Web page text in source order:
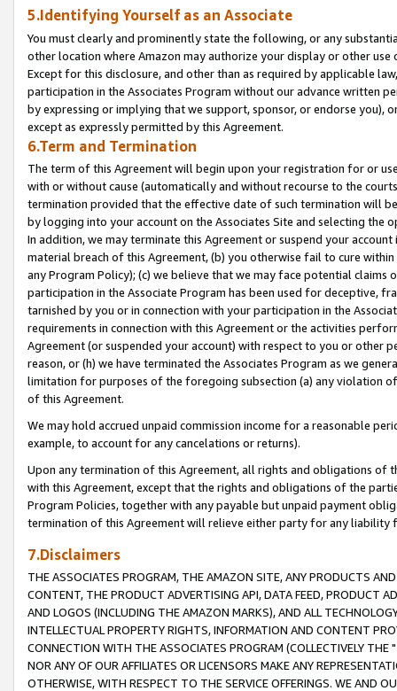
5.Identifying Yourself as an Associate
You must clearly and prominently state the following, or any
other location where Amazon may authorize your display or other
Except for this disclosure, and other than as required by applicable
participation in the Associates Program without our advance written
by expressing or implying that we support, sponsor, or endorse you),
except as expressly permitted by this Agreement.
6.Term and Termination
The term of this Agreement will begin upon your registration for or
with or without cause (automatically and without recourse to the
termination provided that the effective date of such termination will
by logging into your account on the Associates Site and selecting the
In addition, we may terminate this Agreement or suspend your
material breach of this Agreement, (b) you otherwise fail to cure
any Program Policy); (c) we believe that we may face potential
participation in the Associate Program has been used for deceptive,
tarnished by you or in connection with your participation in the
requirements in connection with this Agreement or the activities
Agreement (or suspended your account) with respect to you or other
reason, or (h) we have terminated the Associates Program as we
limitation for purposes of the foregoing subsection (a) any violation
of this Agreement.
We may hold accrued unpaid commission income for a reasonable
example, to account for any cancelations or returns).
Upon any termination of this Agreement, all rights and obligations of
with this Agreement, except that the rights and obligations of the
Program Policies, together with any payable but unpaid payment
termination of this Agreement will relieve either party for any liability
7.Disclaimers
THE ASSOCIATES PROGRAM, THE AMAZON SITE, ANY PRODUCTS
CONTENT, THE PRODUCT ADVERTISING API, DATA FEED, PRODUCT
AND LOGOS (INCLUDING THE AMAZON MARKS), AND ALL
INTELLECTUAL PROPERTY RIGHTS, INFORMATION AND CONTENT
CONNECTION WITH THE ASSOCIATES PROGRAM (COLLECTIVELY THE "
NOR ANY OF OUR AFFILIATES OR LICENSORS MAKE ANY
OTHERWISE, WITH RESPECT TO THE SERVICE OFFERINGS. WE AND